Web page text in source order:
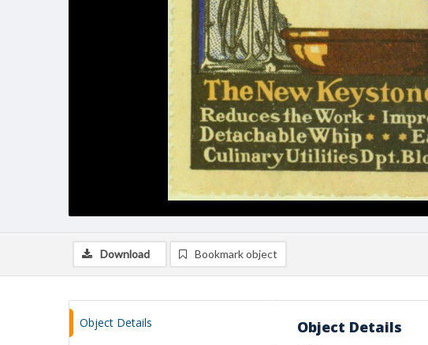
Download Bookmark object
Object Details Object Details